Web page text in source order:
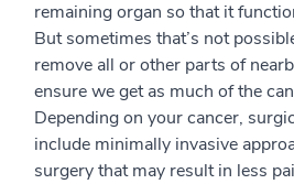
remaining organ so that it
But sometimes that’s not
remove all or other parts of
ensure we get as much of the
Depending on your cancer,
include minimally invasive
surgery that may result in less